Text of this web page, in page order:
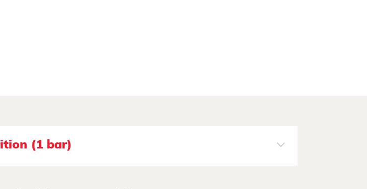
(1 bar)